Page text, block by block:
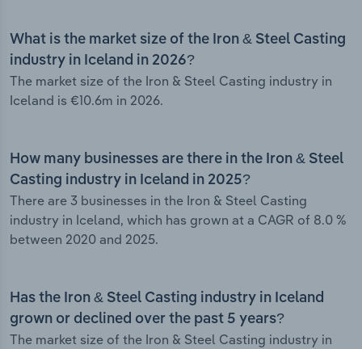
What is the market size of the Iron & Steel Casting
industry in Iceland in 2026?
The market size of the Iron & Steel Casting industry in
Iceland is €10.6m in 2026.
How many businesses are there in the Iron & Steel
Casting industry in Iceland in 2025?
There are 3 businesses in the Iron & Steel Casting
industry in Iceland, which has grown at a CAGR of 8.0 %
between 2020 and 2025.
Has the Iron & Steel Casting industry in Iceland
grown or declined over the past 5 years?
The market size of the Iron & Steel Casting industry in